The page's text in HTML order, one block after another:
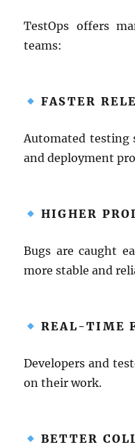
TestOps offers
teams:
FASTER
Automated testing
and deployment
HIGHER
Bugs are caught
more stable and
REAL-TIME
Developers and
on their work.
BETTER